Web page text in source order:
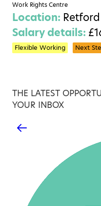
Work Rights Centre
Location:
Salary details:
Flexible Working Next
THE LATEST
YOUR INBOX